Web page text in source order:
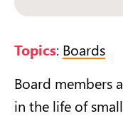
Topics: Boards
Board members
in the life of